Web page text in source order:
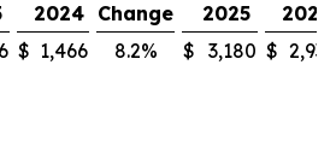
2024 Change
2025
2024
$ 1,466 8.2% $ 3,180 $ 2,937